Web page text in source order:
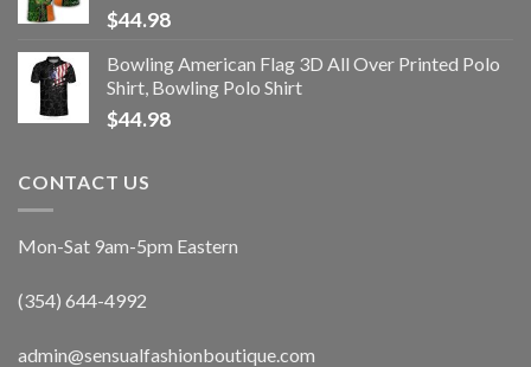
$44.98
Bowling American Flag 3D All Over Printed Polo
Shirt, Bowling Polo Shirt
$44.98
CONTACT US
Mon-Sat 9am-5pm Eastern
(354) 644-4992
admin@sensualfashionboutique.com